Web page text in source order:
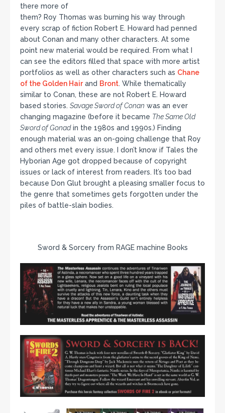
there more of
them? Roy Thomas was burning his way through
every scrap of fiction Robert E. Howard had penned
about Conan and many other characters. At some
point new material would be required. From what I
can see the editors filled that space with more artist
portfolios as well as other characters such as Chane
of the Golden Hairand Bront. While thematically
similar to Conan, these are not Robert E. Howard
based stories. Savage Sword of Conan was an ever
changing magazine (before it became The Same Old
Sword of Gonadin the 1980s and 1990s.) Finding
enough material was an on-going challenge that Roy
and others met every issue. I don’t know if Tales the
Hyborian Age got dropped because of copyright
issues or lack of interest from readers. It’s too bad
because Don Glut brought a pleasing smaller focus to
the genre that sometimes gets forgotten under the
piles of battle-slain bodies.
Sword & Sorcery from RAGE machine Books